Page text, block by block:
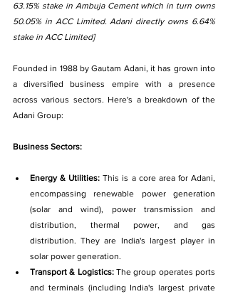
63.15% stake in Ambuja Cement which in turn owns
50.05% in ACC Limited. Adani directly owns 6.64%
stake in ACC Limited]
Founded in 1988 by Gautam Adani, it has grown into
a diversified business empire with a presence
across various sectors. Here's a breakdown of the
Adani Group:
Business Sectors:
Energy & Utilities: This is a core area for Adani,
encompassing renewable power generation
(solar and wind), power transmission and
distribution, thermal power, and gas
distribution. They are India's largest player in
solar power generation.
Transport & Logistics: The group operates ports
and terminals (including India's largest private